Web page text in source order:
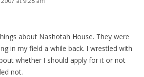
about Nashotah House. They were
in my field a while back. I wrestled with
whether I should apply for it or not
not.